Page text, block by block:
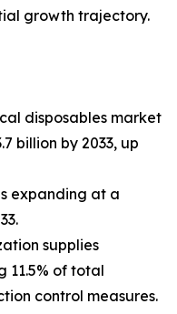
growth trajectory.
disposables market
billion by 2033, up
expanding at a
supplies
11.5% of total
control measures.